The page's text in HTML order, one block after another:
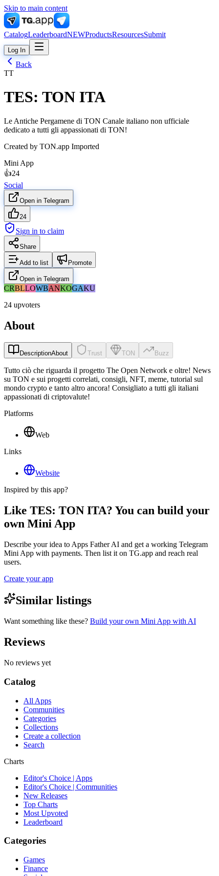
Skip to main content
CatalogLeaderboardNEWProductsResourcesSubmit
Log In
Back
TT
TES: TON ITA
Le Antiche Pergamene di TON Canale italiano non ufficiale
dedicato a tutti gli appassionati di TON!
Created by TON.app Imported
Mini App
👍24
Social
Open in Telegram
24
Sign in to claim
Share
Add to list Promote
Open in Telegram
CRBLLOWBANKOGAKU
24 upvoters
About
DescriptionAbout Trust TON Buzz
Tutto ciò che riguarda il progetto The Open Network e oltre! News
su TON e sui progetti correlati, consigli, NFT, meme, tutorial sul
mondo crypto e tanto altro ancora! Consigliato a tutti gli italiani
appassionati di criptovalute!
Platforms
Web
Links
Website
Inspired by this app?
Like TES: TON ITA? You can build your
own Mini App
Describe your idea to Apps Father AI and get a working Telegram
Mini App with payments. Then list it on TG.app and reach real
users.
Create your app
Similar listings
Want something like these? Build your own Mini App with AI
Reviews
No reviews yet
Catalog
All Apps
Communities
Categories
Collections
Create a collection
Search
Charts
Editor's Choice | Apps
Editor's Choice | Communities
New Releases
Top Charts
Most Upvoted
Leaderboard
Categories
Games
Finance